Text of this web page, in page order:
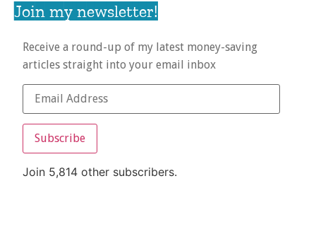
Join my newsletter!
Receive a round-up of my latest money-saving
articles straight into your email inbox
Subscribe
Join 5,814 other subscribers.